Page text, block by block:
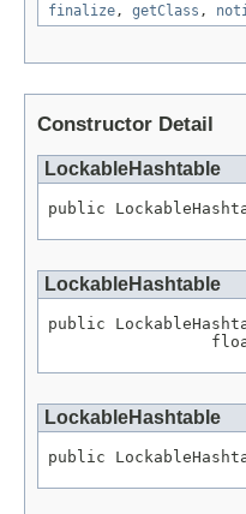
finalize, getClass ,
Constructor Detail
LockableHashtable
public
LockableHashtable
public
LockableHashtable
public